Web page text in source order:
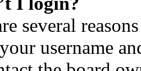
several
username